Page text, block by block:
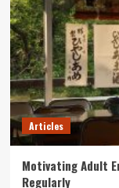
Articles
Motivating Adult
Regularly